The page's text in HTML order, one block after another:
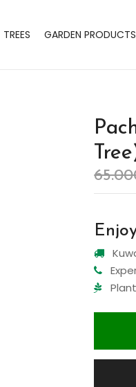
TREES GARDEN PRODUCTS